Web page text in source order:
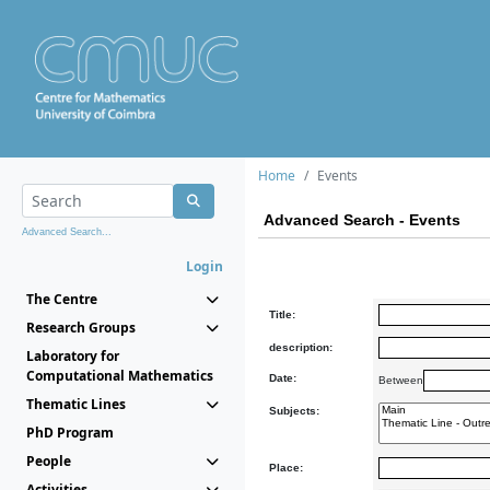
Advanced Search...
Login
The Centre
Research Groups
Laboratory for
Computational Mathematics
Thematic Lines
PhD Program
People
Home Events
Advanced Search - Events
Title:
description:
Date: Between
Subjects:
Place: